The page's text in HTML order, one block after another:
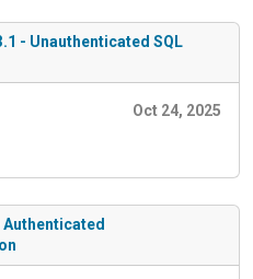
- Unauthenticated SQL
Oct 24, 2025
Authenticated